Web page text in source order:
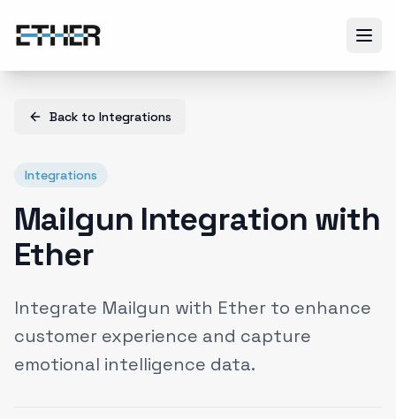
Back to Integrations
Integrations
Mailgun Integration with
Ether
Integrate Mailgun with Ether to enhance
customer experience and capture
emotional intelligence data.